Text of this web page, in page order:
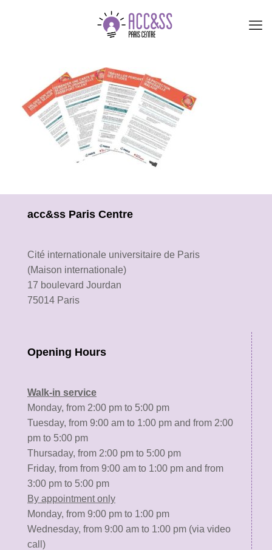
acc&ss Paris Centre
Cité internationale universitaire de Paris
(Maison internationale)
17 boulevard Jourdan
75014 Paris
Opening Hours
Walk-in service
Monday, from 2:00 pm to 5:00 pm
Tuesday, from 9:00 am to 1:00 pm and from 2:00
pm to 5:00 pm
Thursaday, from 2:00 pm to 5:00 pm
Friday, from from 9:00 am to 1:00 pm and from
3:00 pm to 5:00 pm
By appointment only
Monday, from 9:00 pm to 1:00 pm
Wednesday, from 9:00 am to 1:00 pm (via video
call)